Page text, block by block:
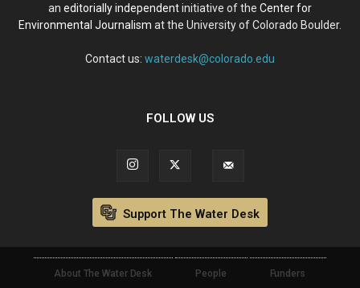
an editorially independentinitiative of the Center for
Environmental Journalism at the University of Colorado Boulder.
Contact us: waterdesk@colorado.edu
FOLLOW US
Support The Water Desk
About The Water Desk People Funders